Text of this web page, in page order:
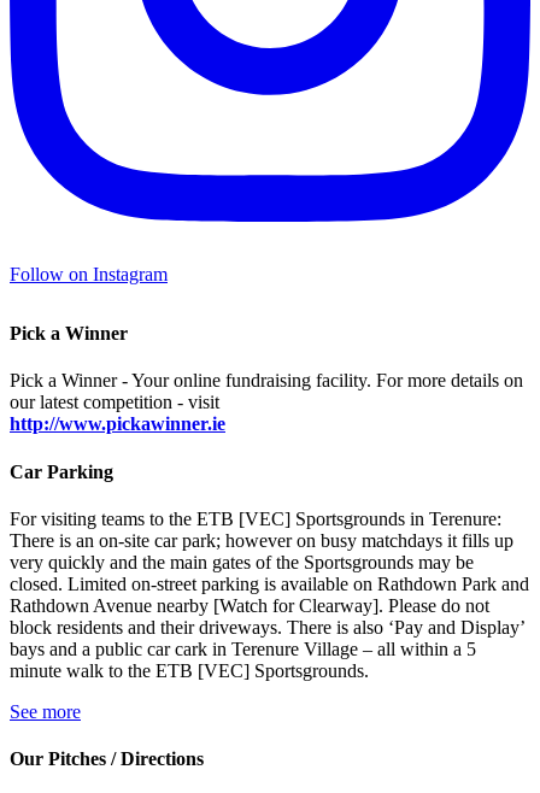
Follow on Instagram
Pick a Winner
Pick a Winner - Your online fundraising facility. For more details on
our latest competition - visit
http://www.pickawinner.ie
Car Parking
For visiting teams to the ETB [VEC] Sportsgrounds in Terenure:
There is an on-site car park; however on busy matchdays it fills up
very quickly and the main gates of the Sportsgrounds may be
closed. Limited on-street parking is available on Rathdown Park and
Rathdown Avenue nearby [Watch for Clearway]. Please do not
block residents and their driveways. There is also ‘Pay and Display’
bays and a public car cark in Terenure Village – all within a 5
minute walk to the ETB [VEC] Sportsgrounds.
See more
Our Pitches / Directions